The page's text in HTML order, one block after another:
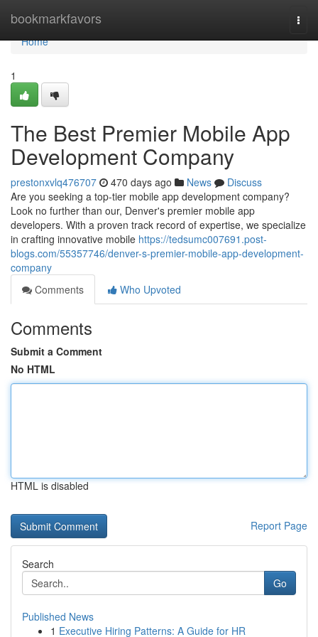
bookmarkfavors
Home
Home
1
The Best Premier Mobile App
Development Company
prestonxvlq476707 470 days ago News
Discuss
Are you seeking a top-tier mobile app development company?
Look no further than our, Denver's premier mobile app
developers. With a proven track record of expertise, we specialize
in crafting innovative mobile https://tedsumc007691.post-
blogs.com/55357746/denver-s-premier-mobile-app-development-
company
Comments
Who Upvoted
Comments
Submit a Comment
No HTML
HTML is disabled
Report Page
Search
Go
Published News
1 Executive Hiring Patterns: A Guide for HR